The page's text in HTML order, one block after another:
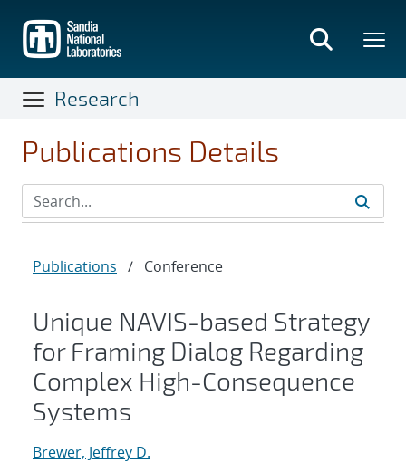
main
content
Research
Publications Details
Publications / Conference
Unique NAVIS-based Strategy
for Framing Dialog Regarding
Complex High-Consequence
Systems
Brewer, Jeffrey D.